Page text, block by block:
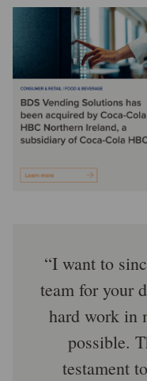
I want to
team for your
hard work in
possible.
testament